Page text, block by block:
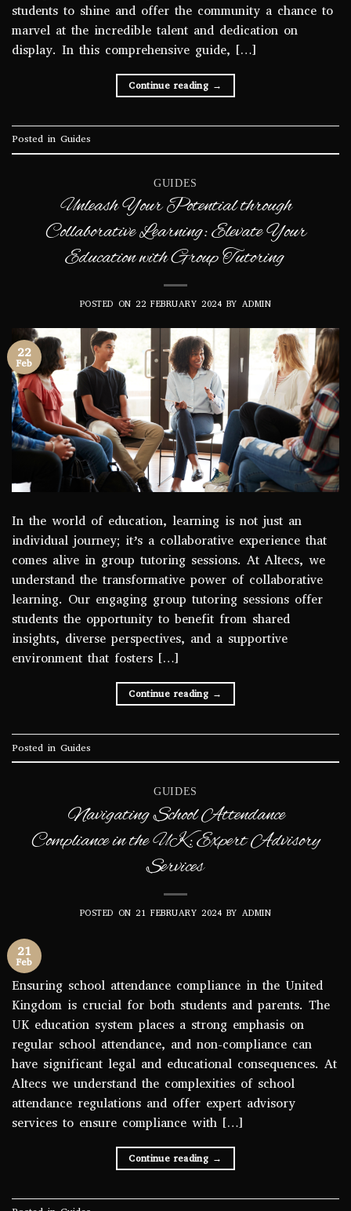
students to shine and offer the community a chance to
marvel at the incredible talent and dedication on
display. In this comprehensive guide, […]
Continue reading →
Posted in Guides
GUIDES
Unleash Your Potential through
Collaborative Learning: Elevate Your
Education with Group Tutoring
POSTED ON22 FEBRUARY 2024 BY ADMIN
22
Feb
In the world of education, learning is not just an
individual journey; it’s a collaborative experience that
comes alive in group tutoring sessions. At Altecs, we
understand the transformative power of collaborative
learning. Our engaging group tutoring sessions offer
students the opportunity to benefit from shared
insights, diverse perspectives, and a supportive
environment that fosters […]
Continue reading →
Posted in Guides
GUIDES
Navigating School Attendance
Compliance in the UK: Expert Advisory
Services
POSTED ON21 FEBRUARY 2024 BY ADMIN
21
Feb
Ensuring school attendance compliance in the United
Kingdom is crucial for both students and parents. The
UK education system places a strong emphasis on
regular school attendance, and non-compliance can
have significant legal and educational consequences. At
Altecs we understand the complexities of school
attendance regulations and offer expert advisory
services to ensure compliance with […]
Continue reading →